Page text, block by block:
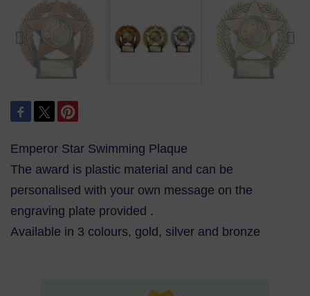
Emperor Star Swimming Plaque
The award is plastic material and can be
personalised with your own message on the
engraving plate provided .
Available in 3 colours, gold, silver and bronze